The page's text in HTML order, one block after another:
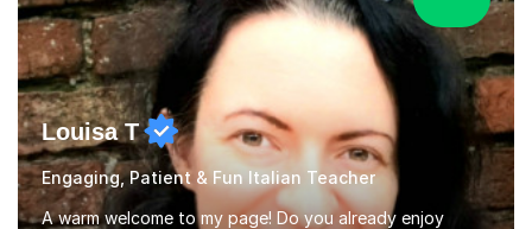
Louisa T
Engaging, Patient & Fun Italian Teacher
A warm welcome to my page! Do you already enjoy